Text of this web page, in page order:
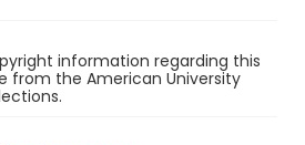
information regarding this
from the American University